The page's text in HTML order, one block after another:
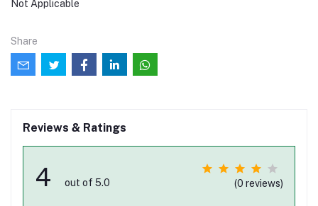
Not Applicable
Share
Reviews & Ratings
4 out of 5.0 (0 reviews)